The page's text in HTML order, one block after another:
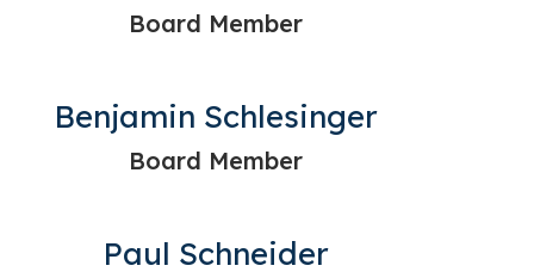
Board Member
Benjamin Schlesinger
Board Member
Paul Schneider